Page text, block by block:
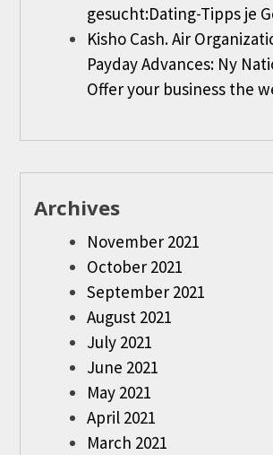
gesucht:Dating-Tipps je
Kisho Cash. Air
Payday Advances: Ny
Offer your business the
Archives
November 2021
October 2021
September 2021
August 2021
July 2021
June 2021
May 2021
April 2021
March 2021